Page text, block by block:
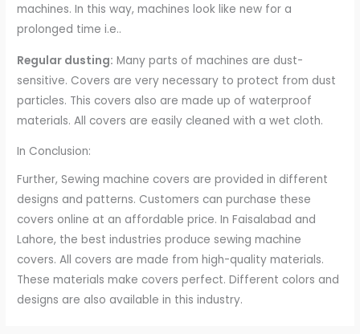
machines. In this way, machines look like new for a
prolonged time i.e..
Regular dusting: Many parts of machines are dust-
sensitive. Covers are very necessary to protect from dust
particles. This covers also are made up of waterproof
materials. All covers are easily cleaned with a wet cloth.
In Conclusion:
Further, Sewing machine covers are provided in different
designs and patterns. Customers can purchase these
covers online at an affordable price. In Faisalabad and
Lahore, the best industries produce sewing machine
covers. All covers are made from high-quality materials.
These materials make covers perfect. Different colors and
designs are also available in this industry.